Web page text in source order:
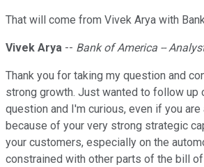
That will come from Vivek Arya with
Vivek Arya -- Bank of America --
Thank you for taking my question and
strong growth. Just wanted to follow up
question and I'm curious, even if you
because of your very strong strategic
your customers, especially on the
constrained with other parts of the bill